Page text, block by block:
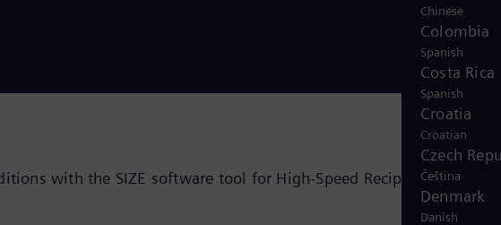
Chinese
Colombia
Spanish
Costa Rica
Spanish
Croatia
Croatian
Czech
Čeština
Denmark
Danish
with the SIZE software tool for High-Speed Reciprocating